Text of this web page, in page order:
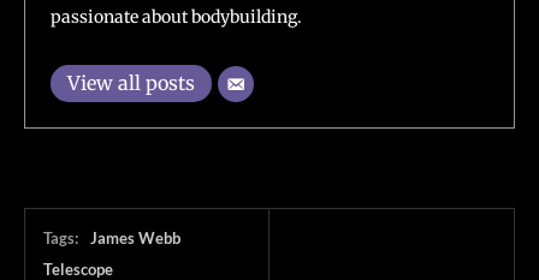
passionate about bodybuilding.
View all posts
Tags:
James Webb
Telescope